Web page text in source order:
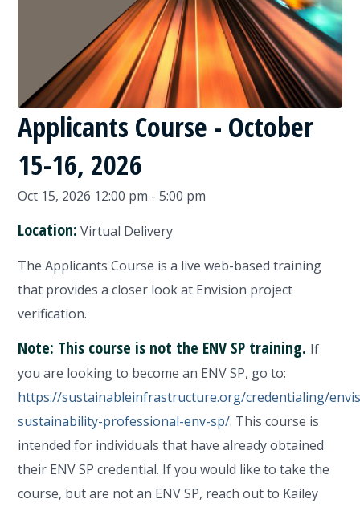
Applicants Course - October
15-16, 2026
Oct 15, 2026 12:00 pm - 5:00 pm
Location: Virtual Delivery
The Applicants Course is a live web-based training
that provides a closer look at Envision project
verification.
Note: This course is not the ENV SP training. If
you are looking to become an ENV SP, go to:
https://sustainableinfrastructure.org/credentialing/
sustainability-professional-env-sp/. This course is
intended for individuals that have already obtained
their ENV SP credential. If you would like to take the
course, but are not an ENV SP, reach out to Kailey